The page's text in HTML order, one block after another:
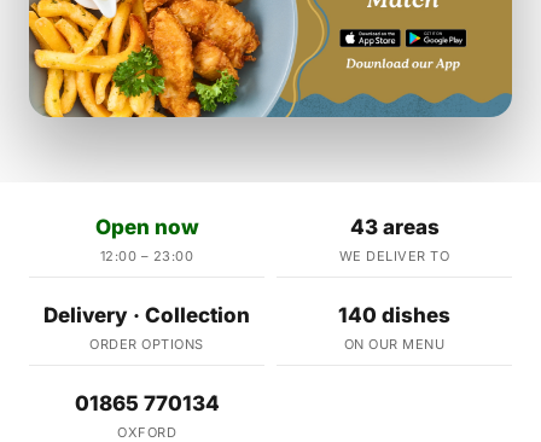
Open now
12:00 – 23:00
43 areas
WE DELIVER TO
Delivery · Collection
ORDER OPTIONS
140 dishes
ON OUR MENU
01865 770134
OXFORD